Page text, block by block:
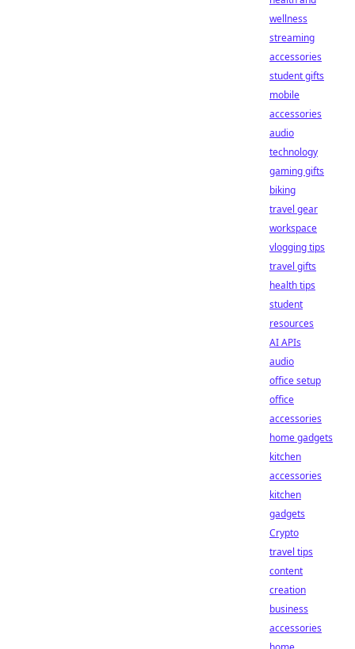
wellness
streaming
accessories
student gifts
mobile
accessories
audio
technology
gaming gifts
biking
travel gear
workspace
vlogging tips
travel gifts
health tips
student
resources
AI APIs
audio
office setup
office
accessories
home gadgets
kitchen
accessories
kitchen
gadgets
Crypto
travel tips
content
creation
business
accessories